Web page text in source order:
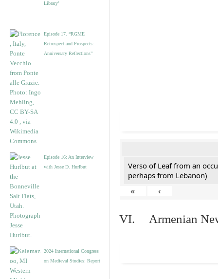
Library’
Episode 17. “RGME
Retrospect and Prospects:
Anniversary Reflections”
Episode 16: An Interview
with Jesse D. Hurlbut
2024 International Congress
on Medieval Studies: Report
Verso of Leaf from an
perhaps from Lebanon)
«
‹
VI. Armenian